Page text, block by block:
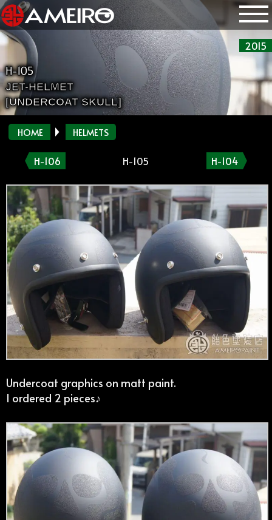
2015
H-105
JET-HELMET
[UNDERCOAT SKULL]
HOME HELMETS
H-106 H-105 H-104
Undercoat graphics on matt paint.
I ordered 2 pieces♪